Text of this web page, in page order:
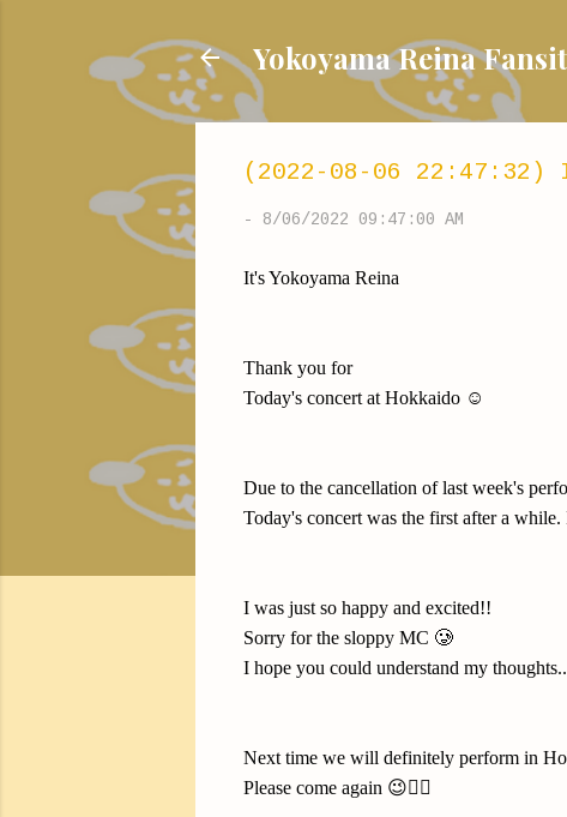
Yokoyama Reina
(2022-08-06 22:47:32)
- 8/06/2022 09:47:00 AM
It's Yokoyama Reina
Thank you for
Today's concert at Hokkaido ☺️
Due to the cancellation of last week's
Today's concert was the first after a
I was just so happy and excited!!
Sorry for the sloppy MC 🥲
I hope you could understand my
Next time we will definitely perform in
Please come again 😉✌🏻